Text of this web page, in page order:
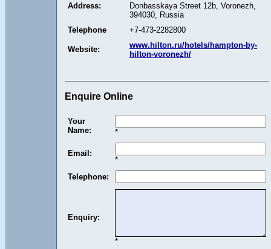
Address:
Donbasskaya Street 12b, Voronezh,
394030, Russia
Telephone
+7-473-2282800
Website:
www.hilton.ru/hotels/hampton-by-
hilton-voronezh/
Enquire Online
Your
Name:
*
Email:
*
Telephone:
Enquiry:
*